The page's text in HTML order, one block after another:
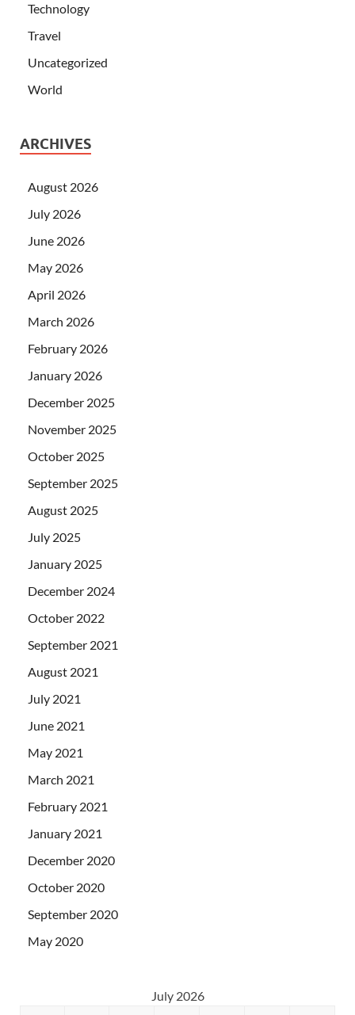
Technology
Travel
Uncategorized
World
ARCHIVES
August 2026
July 2026
June 2026
May 2026
April 2026
March 2026
February 2026
January 2026
December 2025
November 2025
October 2025
September 2025
August 2025
July 2025
January 2025
December 2024
October 2022
September 2021
August 2021
July 2021
June 2021
May 2021
March 2021
February 2021
January 2021
December 2020
October 2020
September 2020
May 2020
July 2026